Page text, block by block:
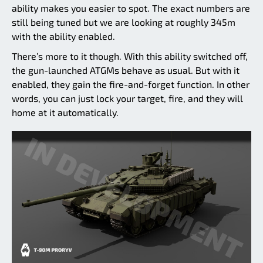
ability makes you easier to spot. The exact numbers are
still being tuned but we are looking at roughly 345m
with the ability enabled.
There’s more to it though. With this ability switched off,
the gun-launched ATGMs behave as usual. But with it
enabled, they gain the fire-and-forget function. In other
words, you can just lock your target, fire, and they will
home at it automatically.